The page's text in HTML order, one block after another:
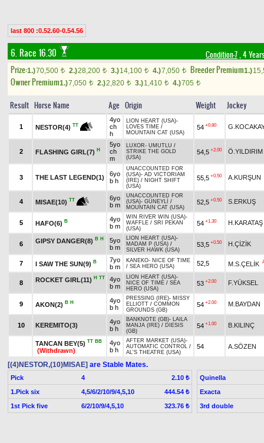
last 800 :0.52.60-0.54.56
6. Race 16.30 Condition-7, 4
Prize:1.)70,500 t 2.)28,200 t 3.)14,100 t 4.)7,050 t Breeder Premium1.)
Owner Premium1.)7,050 t 2.)2,820 t 3.)1,410 t 4.)705 t
Result Horse Name Age Origin Weight Jockey
1 NESTOR(4) TT
4yo
ch
h
LION HEART (USA)-
LOVES TIME /
MOUNTAIN CAT (USA)
54 +0.80
2 FLASHING GIRL(7) H
5yo
ch
m
LUXOR- UMUTLU /
STRIKE THE GOLD
(USA)
54,5 +2.00 Ö.YILDIRIM
3 THE LAST LEGEND(1)
6yo
b h
UNACCOUNTED FOR
(USA)- AD VICTORIAM
(IRE) / NIGHT SHIFT
(USA)
55,5 +0.50 A.KURŞUN
4 MISAE(10) TT
6yo
b m
UNACCOUNTED FOR
(USA)- GÜNEYLİ /
MOUNTAIN CAT (USA)
52,5 +0.50 S.ERKUŞ
5 HAFO(6) B
4yo
b m
WIN RIVER WIN (USA)-
WAFFLE / SRI PEKAN
(USA)
54 +1.30 H.KARATAŞ
6 GIPSY DANGER(8) B H
5yo
b m
LION HEART (USA)-
MADAM P (USA) /
SILVER HAWK (USA)
53,5 +0.50 H.ÇİZİK
7 I SAW THE SUN(9) B
7yo
b m
KANEKO- NICE OF TIME
/ SEA HERO (USA) 52,5 M.S.ÇELİK
8 ROCKET GIRL(11) H TT
4yo
b m
LION HEART (USA)-
NICE OF TIME / SEA
HERO (USA)
53 +2.00 F.YÜKSEL
9 AKON(2) B H
4yo
b h
PRESSING (IRE)- MISSY
ELLIOTT / COMMON
GROUNDS (GB)
54 +2.00 M.BAYDAN
10 KEREMITO(3)
4yo
b h
BANKNOTE (GB)- LAILA
MANJA (IRE) / DIESIS
(GB)
54 +1.00 B.KILINÇ
TANCAN BEY(5) TT BB
(Withdrawn)
4yo
b h
AFTER MARKET (USA)-
AUTOMATIC CONTROL /
AL'S THEATRE (USA)
54 A.SÖZEN
[(4)NESTOR,(10)MISAE] are Stable Mates.
Pick 4
2.10 ₺
1.Pick six
4,5/6/2/10/9/4,5,10
444.54 ₺
1st Pick five
6/2/10/9/4,5,10 323.76 ₺
Quinella
Exacta
3rd double